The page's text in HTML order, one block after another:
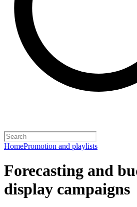
HomePromotion and playlists
Forecasting and
display campaigns